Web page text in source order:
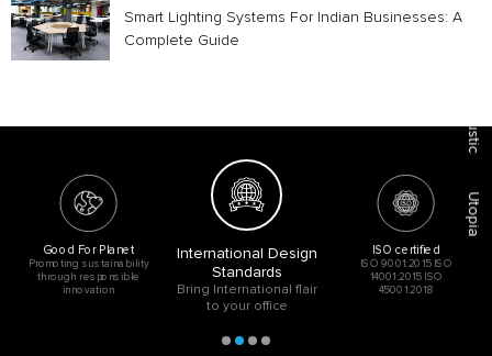
Smart Lighting Systems For Indian Businesses: A
Complete Guide
Good For Planet
Promoting sustainability
through responsible
innovation
International Design
Standards
Bring International flair
to your office
ISO certified
ISO 9001:2015 ISO
14001:2015 ISO
45001:2018
Acoustic
Utopia